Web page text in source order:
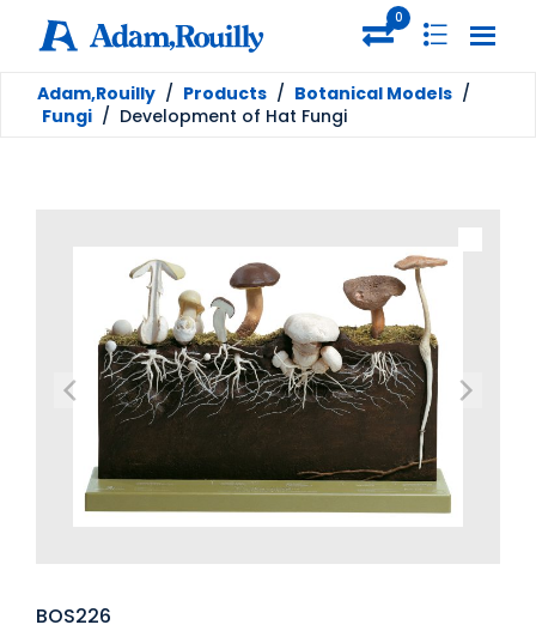
0
Adam,Rouilly / Products / Botanical Models /
Fungi / Development of Hat Fungi
BOS226